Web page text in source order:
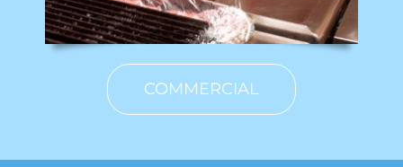
COMMERCIAL